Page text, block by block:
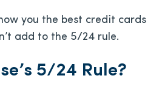
you the best credit cards
add to the 5/24 rule.
5/24 Rule?